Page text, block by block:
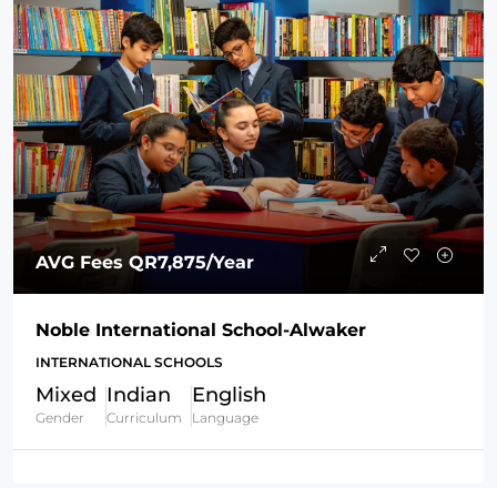
AVG Fees QR7,875/Year
Noble International School-Alwaker
INTERNATIONAL SCHOOLS
Mixed
Gender
Indian
Curriculum
English
Language